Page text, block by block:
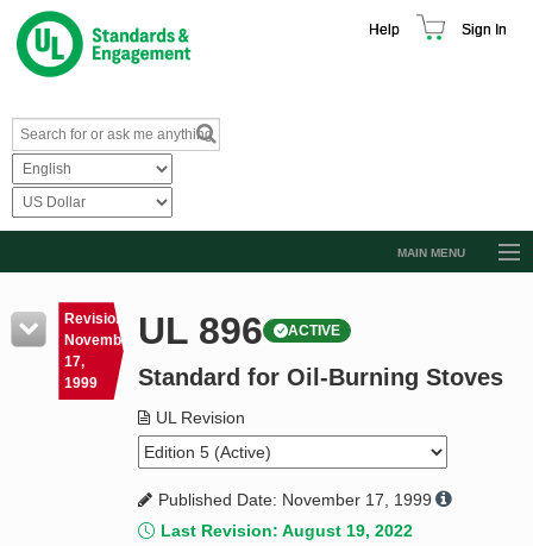
Help Sign In
MAIN MENU
Resources
Product Glossary
Standard Activity Report
Request a Quote
Revision
November
17,
1999
UL 896 ACTIVE
Standard for Oil-Burning Stoves
UL Revision
Published Date: November 17, 1999
Last Revision: August 19, 2022